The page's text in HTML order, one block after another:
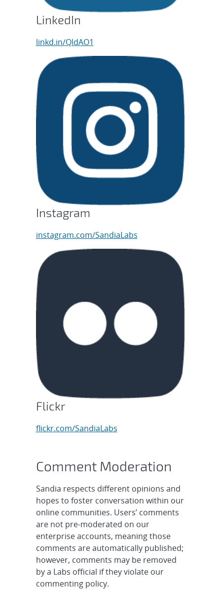
LinkedIn
linkd.in/QldAO1
Instagram
instagram.com/SandiaLabs
Flickr
flickr.com/SandiaLabs
Comment Moderation
Sandia respects different opinions and
hopes to foster conversation within our
online communities. Users’ comments
are not pre-moderated on our
enterprise accounts, meaning those
comments are automatically published;
however, comments may be removed
by a Labs official if they violate our
commenting policy.